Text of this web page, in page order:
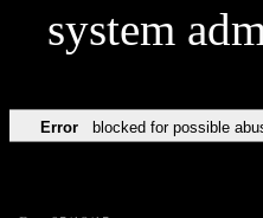
system
Error blocked for possible